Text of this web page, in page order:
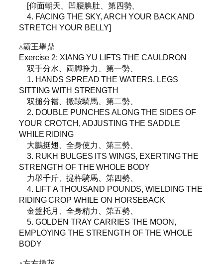
[仰面朝天、凹腰腆肚、第四勢、
4. FACING THE SKY, ARCH YOUR BACK AND
STRETCH YOUR BELLY]
▵霸王舉鼎
Exercise 2: XIANG YU LIFTS THE CAULDRON
双手分水、両脚挣力、第一勢、
1. HANDS SPREAD THE WATERS, LEGS
SITTING WITH STRENGTH
双搥分襠、搬鞍騎馬、第二勢、
2. DOUBLE PUNCHES ALONG THE SIDES OF
YOUR CROTCH, ADJUSTING THE SADDLE
WHILE RIDING
大鵬挺翅、全身使力、第三勢、
3. RUKH BULGES ITS WINGS, EXERTING THE
STRENGTH OF THE WHOLE BODY
力舉千斤、提杵騎馬、第四勢、
4. LIFT A THOUSAND POUNDS, WIELDING THE
RIDING CROP WHILE ON HORSEBACK
金盤托月、全身精力、第五勢、
5. GOLDEN TRAY CARRIES THE MOON,
EMPLOYING THE STRENGTH OF THE WHOLE
BODY